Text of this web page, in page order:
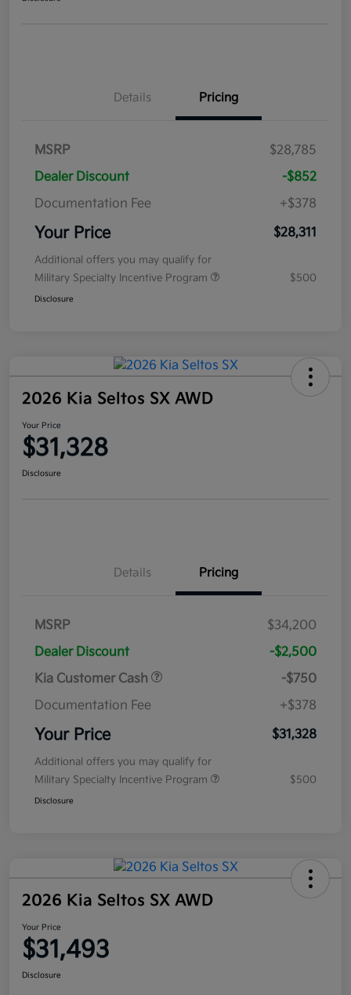
Details Pricing
MSRP
$28,785
Dealer Discount
-$852
Documentation Fee
+$378
Your Price $28,311
Additional offers you may qualify for
Military Specialty Incentive Program
$500
Disclosure
2026 Kia Seltos SX AWD
Your Price
$31,328
Disclosure
Details Pricing
MSRP
$34,200
Dealer Discount
-$2,500
Kia Customer Cash
-$750
Documentation Fee
+$378
Your Price $31,328
Additional offers you may qualify for
Military Specialty Incentive Program
$500
Disclosure
2026 Kia Seltos SX AWD
Your Price
$31,493
Disclosure